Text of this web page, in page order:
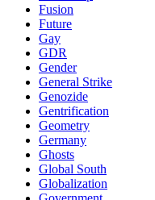
Fusion
Future
Gay
GDR
Gender
General Strike
Genozide
Gentrification
Geometry
Germany
Ghosts
Global South
Globalization